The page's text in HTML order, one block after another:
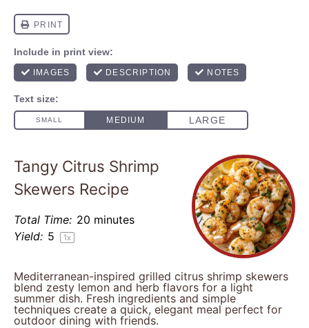
Tangy Citrus Shrimp
Skewers Recipe
Total Time: 20 minutes
Yield: 5 1x
Mediterranean-inspired grilled citrus shrimp skewers
blend zesty lemon and herb flavors for a light
summer dish. Fresh ingredients and simple
techniques create a quick, elegant meal perfect for
outdoor dining with friends.